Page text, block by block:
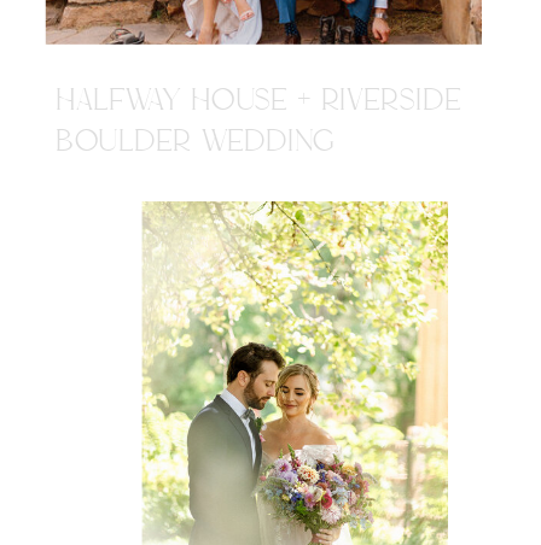
HALFWAY HOUSE + RIVERSIDE
BOULDER WEDDING